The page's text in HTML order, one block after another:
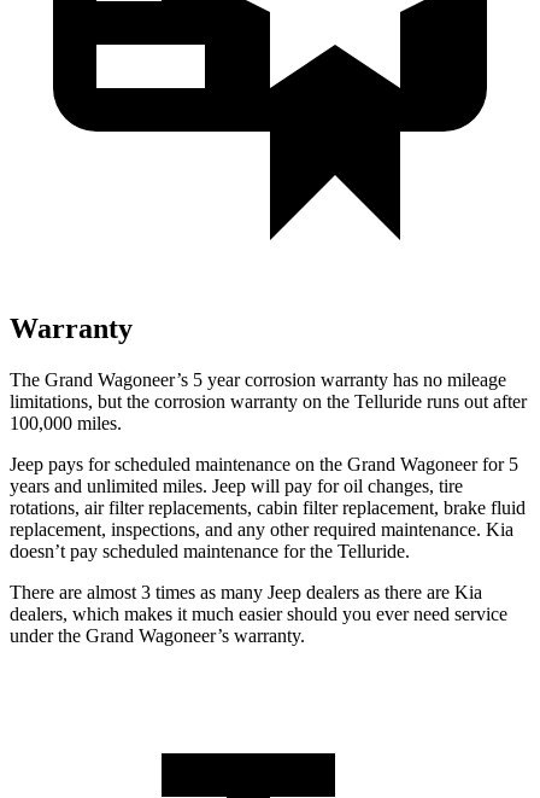
Warranty
The Grand Wagoneer’s 5 year corrosion warranty has no mileage
limitations, but the corrosion warranty on the Telluride runs out after
100,000 miles.
Jeep pays for scheduled maintenance on the Grand Wagoneer for 5
years and unlimited miles. Jeep will pay for oil changes, tire
rotations, air filter replacements, cabin filter replacement, brake fluid
replacement, inspections, and any other required maintenance. Kia
doesn’t pay scheduled maintenance for the Telluride.
There are almost 3 times as many Jeep dealers as there are Kia
dealers, which makes it much easier should you ever need service
under the Grand Wagoneer’s warranty.